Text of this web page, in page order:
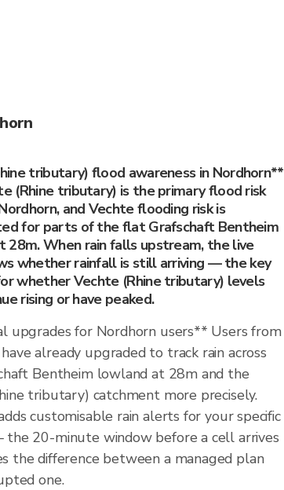
tributary) flood awareness in Nordhorn**
(Rhine tributary) is the primary flood risk
and Vechte flooding risk is
for parts of the flat Grafschaft Bentheim
28m. When rain falls upstream, the live
whether rainfall is still arriving — the key
whether Vechte (Rhine tributary) levels
rising or have peaked.
upgrades for Nordhorn users** Users from
already upgraded to track rain across
Bentheim lowland at 28m and the
tributary) catchment more precisely.
customisable rain alerts for your specific
the 20-minute window before a cell arrives
the difference between a managed plan
one.